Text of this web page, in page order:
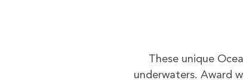
These unique
underwaters. Award